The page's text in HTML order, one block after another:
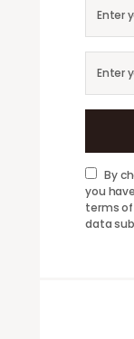
By
you
terms
data